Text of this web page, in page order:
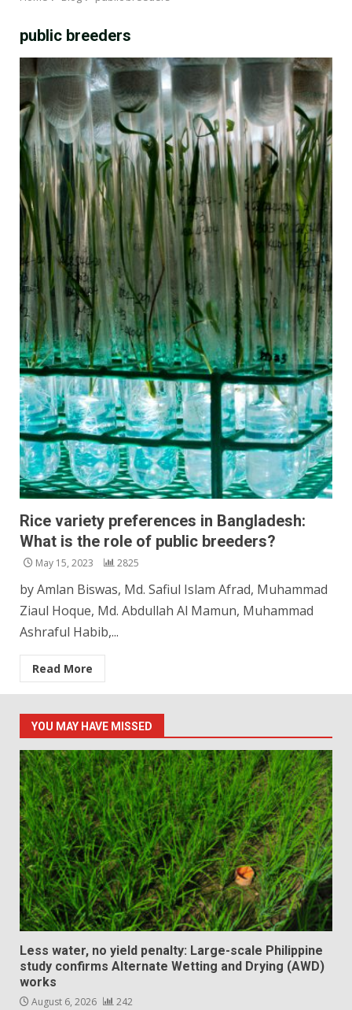
public breeders
Rice variety preferences in Bangladesh:
What is the role of public breeders?
May 15, 2023 2825
by Amlan Biswas, Md. Safiul Islam Afrad, Muhammad
Ziaul Hoque, Md. Abdullah Al Mamun, Muhammad
Ashraful Habib,...
Read More
YOU MAY HAVE MISSED
Less water, no yield penalty: Large-scale Philippine
study confirms Alternate Wetting and Drying (AWD)
works
August 6, 2026 242